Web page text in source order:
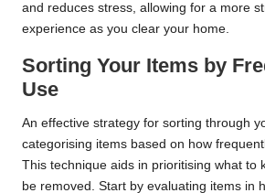
and reduces stress, allowing for a more
experience as you clear your home.
Sorting Your Items by
Use
An effective strategy for sorting through
categorising items based on how
This technique aids in prioritising what to
be removed. Start by evaluating items in